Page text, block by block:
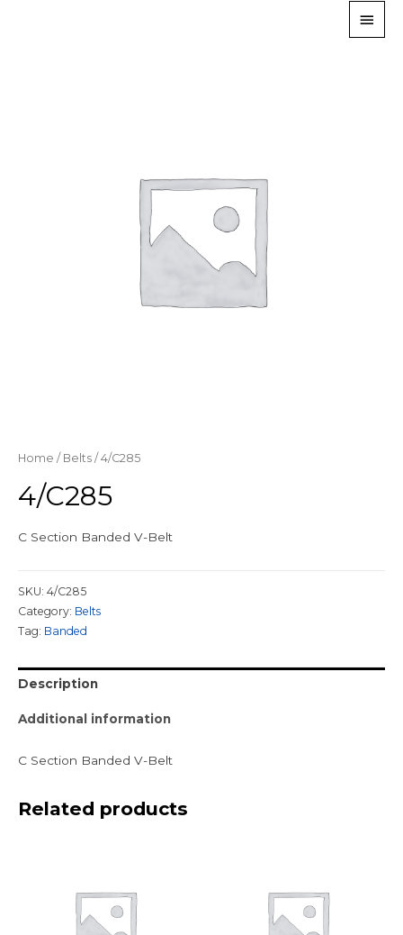
Home / Belts / 4/C285
4/C285
C Section Banded V-Belt
SKU: 4/C285
Category: Belts
Tag: Banded
Description
Additional information
C Section Banded V-Belt
Related products